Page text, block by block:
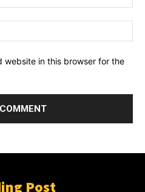
website in this browser for the
Post